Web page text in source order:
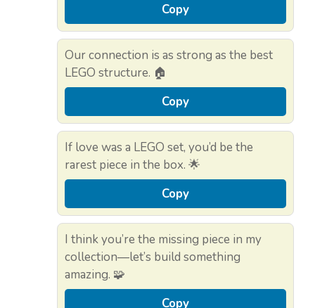
Copy
Our connection is as strong as the best
LEGO structure. 🏠
Copy
If love was a LEGO set, you’d be the
rarest piece in the box. 🌟
Copy
I think you’re the missing piece in my
collection—let’s build something
amazing. 🧩
Copy